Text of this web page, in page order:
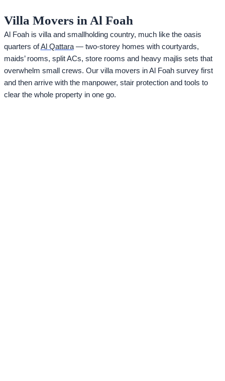
Villa Movers in Al Foah
Al Foah is villa and smallholding country, much like the oasis
quarters ofAl Qattara— two-storey homes with courtyards,
maids’ rooms, split ACs, store rooms and heavy majlis sets that
overwhelm small crews. Our villa movers in Al Foah survey first
and then arrive with the manpower, stair protection and tools to
clear the whole property in one go.